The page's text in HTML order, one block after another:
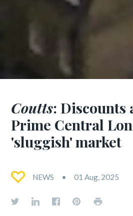
Coutts: Discounts
Prime Central
'sluggish' market
NEWS 01 Aug, 2025